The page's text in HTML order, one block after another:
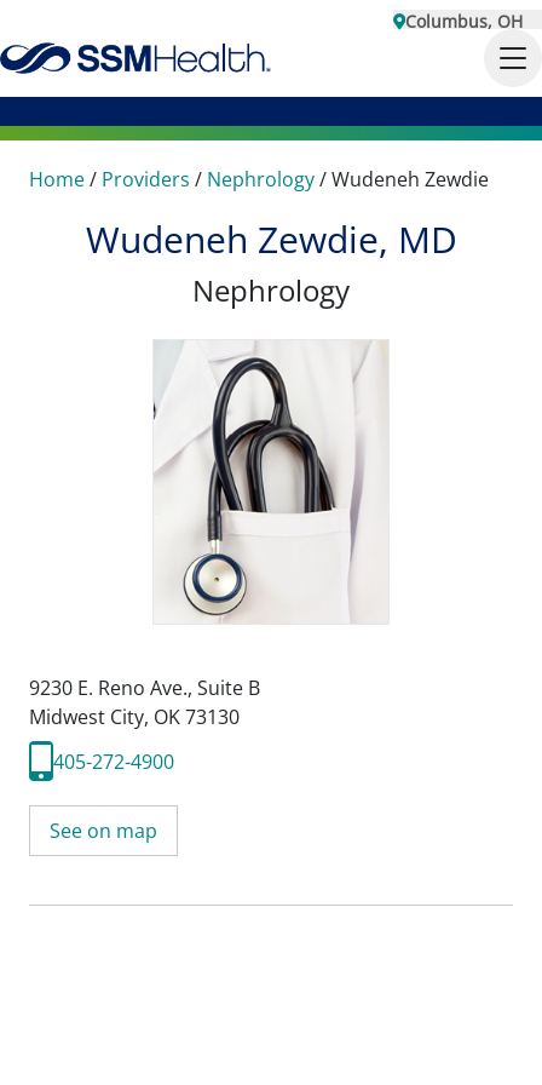
Columbus, OH
Home/ Providers / Nephrology/Wudeneh Zewdie
Wudeneh Zewdie, MD
Nephrology
9230 E. Reno Ave., Suite B
Midwest City, OK 73130
405-272-4900
See on map